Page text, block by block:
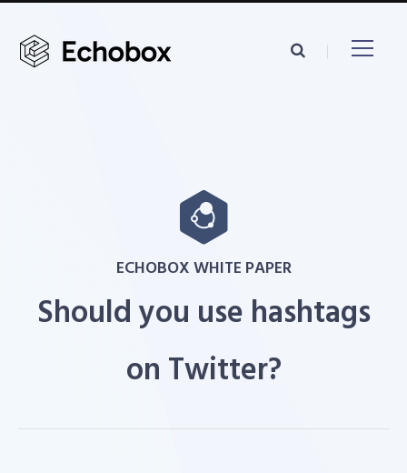
ECHOBOX WHITE PAPER
Should you use hashtags
on Twitter?